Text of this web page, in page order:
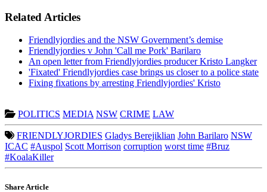
Related Articles
Friendlyjordies and the NSW Government’s demise
Friendlyjordies v John 'Call me Pork' Barilaro
An open letter from Friendlyjordies producer Kristo Langker
'Fixated' Friendlyjordies case brings us closer to a police state
Fixing fixations by arresting Friendlyjordies' Kristo
POLITICS MEDIA NSW CRIME LAW
FRIENDLYJORDIES Gladys Berejiklian John Barilaro NSW
ICAC #Auspol Scott Morrison corruption worst time #Bruz
#KoalaKiller
Share Article